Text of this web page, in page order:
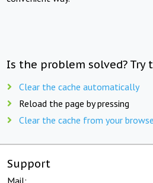
Is the problem solved? Try
Clear the cache automatically
Reload the page by pressing
Clear the cache from your
Support
Mail: